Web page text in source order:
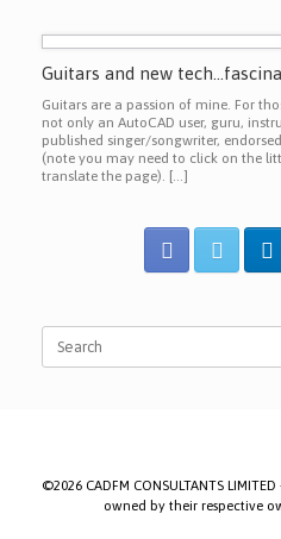
Guitars and new
Guitars are a passion of mine. For
not only an AutoCAD user, guru,
published singer/songwriter,
(note you may need to click on the
translate the page). […]
©2026 CADFM CONSULTANTS
owned by their respective